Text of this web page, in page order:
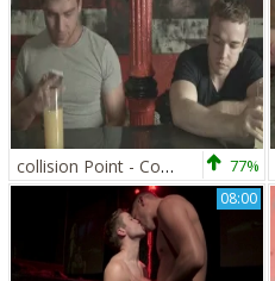
collision Point - Connor Maguire and Gabriel Cross anal Hook up 77%
08:00